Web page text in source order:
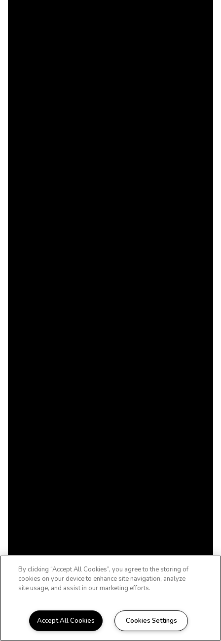
WELCOME HOME
By clicking “Accept All Cookies”, you agree to the storing of
cookies on your device to enhance site navigation, analyze
site usage, and assist in our marketing efforts.
Accept All Cookies Cookies Settings